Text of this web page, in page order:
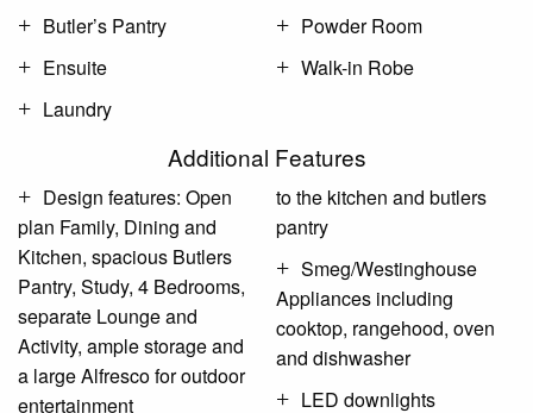
Butler’s Pantry
Ensuite
Laundry
Powder Room
Walk-in Robe
Additional Features
Design features: Open
plan Family, Dining and
Kitchen, spacious Butlers
Pantry, Study, 4 Bedrooms,
separate Lounge and
Activity, ample storage and
a large Alfresco for outdoor
entertainment
to the kitchen and butlers
pantry
Smeg/Westinghouse
Appliances including
cooktop, rangehood, oven
and dishwasher
LED downlights